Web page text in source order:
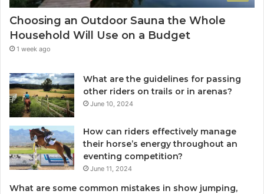
Choosing an Outdoor Sauna the Whole
Household Will Use on a Budget
1 week ago
What are the guidelines for passing
other riders on trails or in arenas?
June 10, 2024
How can riders effectively manage
their horse’s energy throughout an
eventing competition?
June 11, 2024
What are some common mistakes in show jumping,